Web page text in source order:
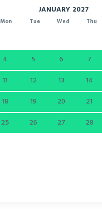
JANUARY 2027
Mon Tue Wed Thu
4 5 6 7
11 12 13 14
18 19 20 21
25 26 27 28